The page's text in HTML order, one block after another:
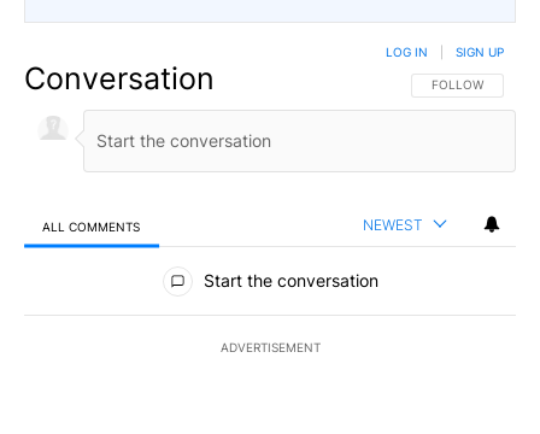
Conversation FOLLOW THIS
FOLLOW
LOG IN SIGN UP
ALL COMMENTS NEWEST
All Comments
Start the conversation
ADVERTISEMENT